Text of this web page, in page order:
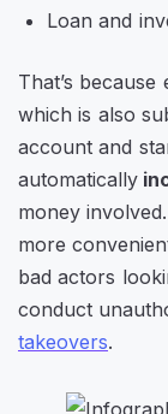
Loan and
That’s
which is also
account and
automatically
money
more
bad actors
conduct
takeovers.